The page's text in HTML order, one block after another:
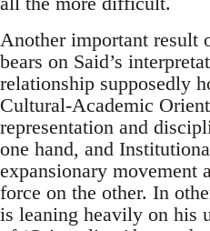
Another important result
bears on Said’s
relationship supposedly
Cultural­-Academic
representation and
one hand, and
expansionary movement
force on the other. In
is leaning heavily on his